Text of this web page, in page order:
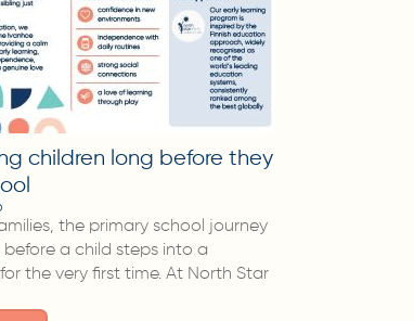
children long before they
the primary school journey
before a child steps into a
the very first time. At North Star